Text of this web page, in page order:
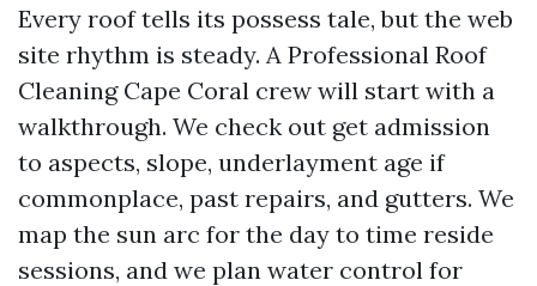
Every roof tells its possess tale, but the web
site rhythm is steady. A Professional Roof
Cleaning Cape Coral crew will start with a
walkthrough. We check out get admission
to aspects, slope, underlayment age if
commonplace, past repairs, and gutters. We
map the sun arc for the day to time reside
sessions, and we plan water control for